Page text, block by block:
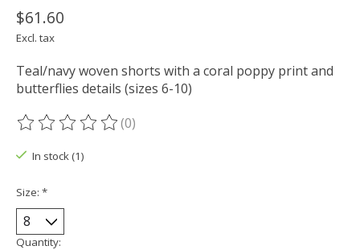
$61.60
Excl. tax
Teal/navy woven shorts with a coral poppy print and
butterflies details (sizes 6-10)
The rating of this product is
(0)
In stock (1)
Size: *
Quantity: